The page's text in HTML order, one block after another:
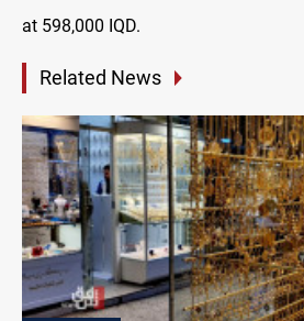
at 598,000 IQD.
Related News